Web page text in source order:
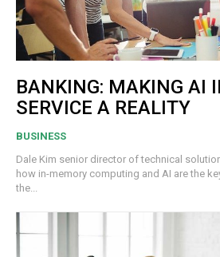
BANKING: MAKING AI
SERVICE A REALITY
BUSINESS
Dale Kim senior director of technical
how in-memory computing and AI are the
the...